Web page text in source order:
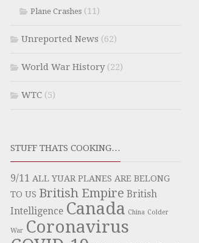
Plane Crashes (11)
Unreported News (62)
World War History(22)
WTC (5)
STUFF THATS COOKING…
9/11 ALL YUAR PLANES ARE BELONG
TO US British Empire British
Intelligence Canada China Colder
War Coronavirus